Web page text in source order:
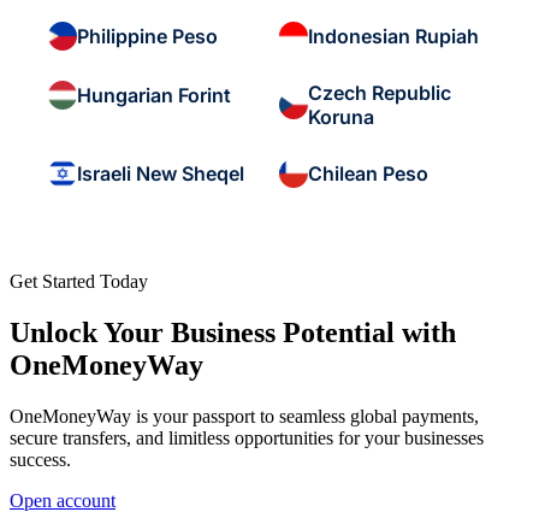
Philippine Peso Indonesian Rupiah
Hungarian Forint
Czech Republic
Koruna
Israeli New Sheqel Chilean Peso
Get Started Today
Unlock Your Business Potential with
OneMoneyWay
OneMoneyWay is your passport to seamless global payments,
secure transfers, and limitless opportunities for your businesses
success.
Open account